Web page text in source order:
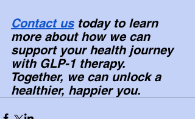
Contact us today to learn
more about how we can
support your health journey
with GLP-1 therapy.
Together, we can unlock a
healthier, happier you.